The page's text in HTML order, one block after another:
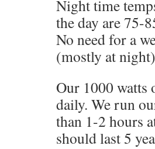
Night time
the day are 75-
No need for a
(mostly at
Our 1000 watts
daily. We run
than 1-2 hours
should last 5